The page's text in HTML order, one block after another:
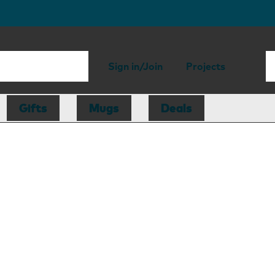
Sign in/Join Projects
Gifts Mugs Deals